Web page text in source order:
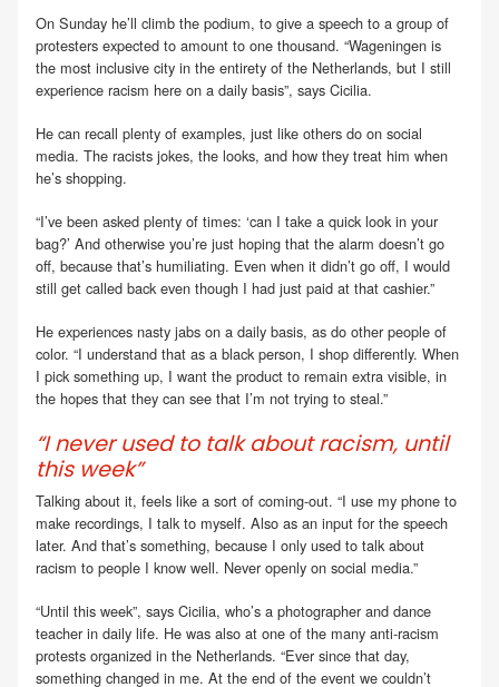
On Sunday he’ll climb the podium, to give a speech to a group of
protesters expected to amount to one thousand. “Wageningen is
the most inclusive city in the entirety of the Netherlands, but I still
experience racism here on a daily basis”, says Cicilia.
He can recall plenty of examples, just like others do on social
media. The racists jokes, the looks, and how they treat him when
he’s shopping.
“I’ve been asked plenty of times: ‘can I take a quick look in your
bag?’ And otherwise you’re just hoping that the alarm doesn’t go
off, because that’s humiliating. Even when it didn’t go off, I would
still get called back even though I had just paid at that cashier.”
He experiences nasty jabs on a daily basis, as do other people of
color. “I understand that as a black person, I shop differently. When
I pick something up, I want the product to remain extra visible, in
the hopes that they can see that I’m not trying to steal.”
“I never used to talk about racism, until
this week”
Talking about it, feels like a sort of coming-out. “I use my phone to
make recordings, I talk to myself. Also as an input for the speech
later. And that’s something, because I only used to talk about
racism to people I know well. Never openly on social media.”
“Until this week”, says Cicilia, who’s a photographer and dance
teacher in daily life. He was also at one of the many anti-racism
protests organized in the Netherlands. “Ever since that day,
something changed in me. At the end of the event we couldn’t